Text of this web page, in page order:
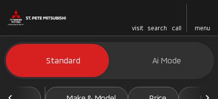
visit search call menu
filter find
Vehicles for Sale at St. Pete
Standard Ai Mode